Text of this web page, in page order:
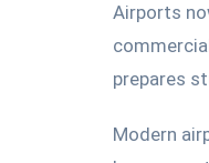
Airports
prepares
Modern